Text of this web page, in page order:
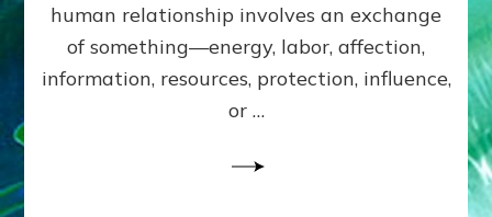
the
Malevolent
Matrix
Our
human relationship involves an exchange
of something—energy, labor, affection,
information, resources, protection, influence,
or …